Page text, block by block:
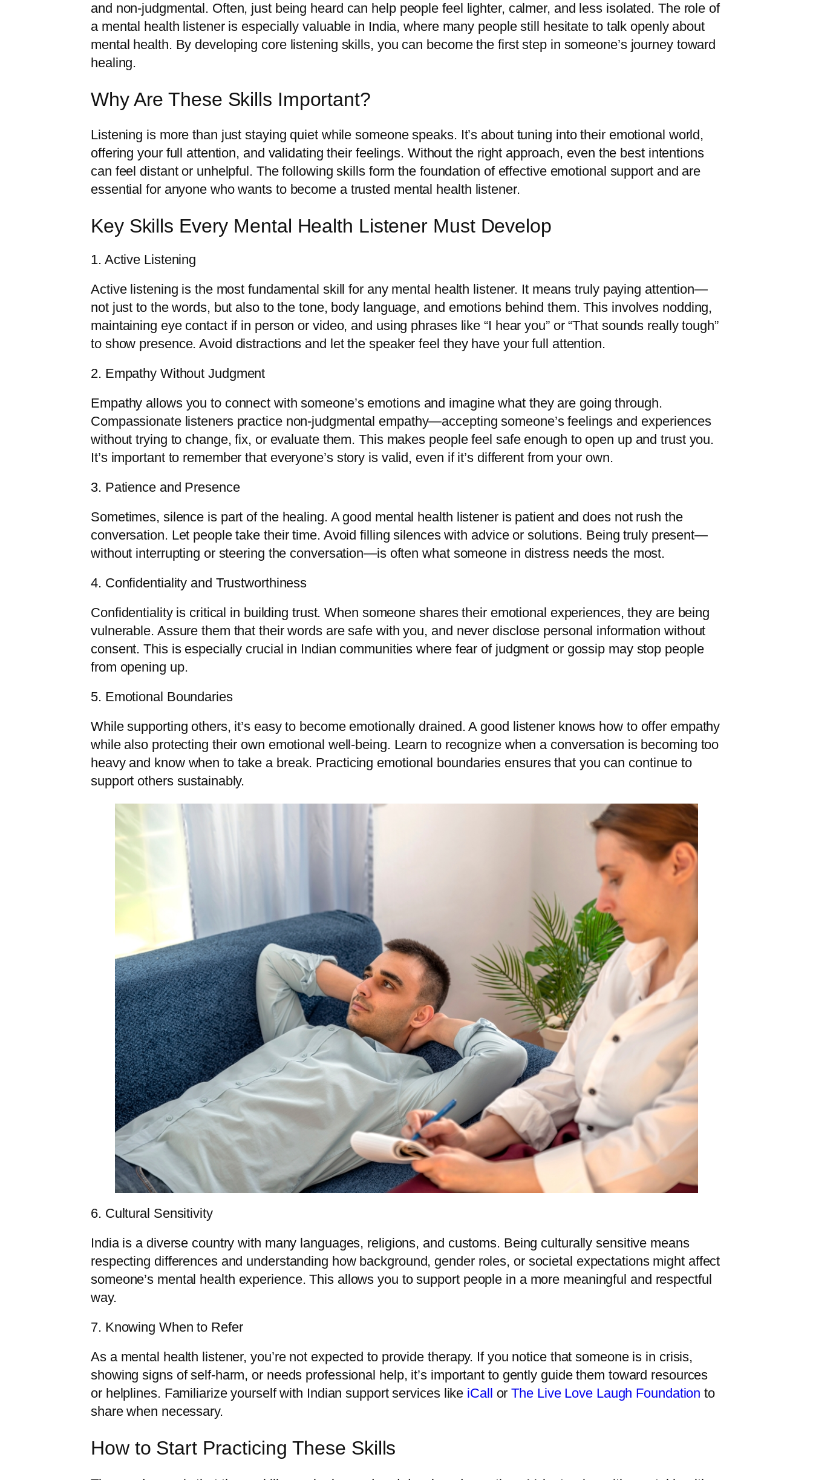
and non-judgmental. Often, just being heard can help people feel lighter, calmer, and less isolated. The role of
a mental health listener is especially valuable in India, where many people still hesitate to talk openly about
mental health. By developing core listening skills, you can become the first step in someone’s journey toward
healing.
Why Are These Skills Important?
Listening is more than just staying quiet while someone speaks. It’s about tuning into their emotional world,
offering your full attention, and validating their feelings. Without the right approach, even the best intentions
can feel distant or unhelpful. The following skills form the foundation of effective emotional support and are
essential for anyone who wants to become a trusted mental health listener.
Key Skills Every Mental Health Listener Must Develop
1. Active Listening
Active listening is the most fundamental skill for any mental health listener. It means truly paying attention—
not just to the words, but also to the tone, body language, and emotions behind them. This involves nodding,
maintaining eye contact if in person or video, and using phrases like “I hear you” or “That sounds really tough”
to show presence. Avoid distractions and let the speaker feel they have your full attention.
2. Empathy Without Judgment
Empathy allows you to connect with someone’s emotions and imagine what they are going through.
Compassionate listeners practice non-judgmental empathy—accepting someone’s feelings and experiences
without trying to change, fix, or evaluate them. This makes people feel safe enough to open up and trust you.
It’s important to remember that everyone’s story is valid, even if it’s different from your own.
3. Patience and Presence
Sometimes, silence is part of the healing. A good mental health listener is patient and does not rush the
conversation. Let people take their time. Avoid filling silences with advice or solutions. Being truly present—
without interrupting or steering the conversation—is often what someone in distress needs the most.
4. Confidentiality and Trustworthiness
Confidentiality is critical in building trust. When someone shares their emotional experiences, they are being
vulnerable. Assure them that their words are safe with you, and never disclose personal information without
consent. This is especially crucial in Indian communities where fear of judgment or gossip may stop people
from opening up.
5. Emotional Boundaries
While supporting others, it’s easy to become emotionally drained. A good listener knows how to offer empathy
while also protecting their own emotional well-being. Learn to recognize when a conversation is becoming too
heavy and know when to take a break. Practicing emotional boundaries ensures that you can continue to
support others sustainably.
6. Cultural Sensitivity
India is a diverse country with many languages, religions, and customs. Being culturally sensitive means
respecting differences and understanding how background, gender roles, or societal expectations might affect
someone’s mental health experience. This allows you to support people in a more meaningful and respectful
way.
7. Knowing When to Refer
As a mental health listener, you’re not expected to provide therapy. If you notice that someone is in crisis,
showing signs of self-harm, or needs professional help, it’s important to gently guide them toward resources
or helplines. Familiarize yourself with Indian support services like iCall orThe Live Love Laugh Foundation to
share when necessary.
How to Start Practicing These Skills